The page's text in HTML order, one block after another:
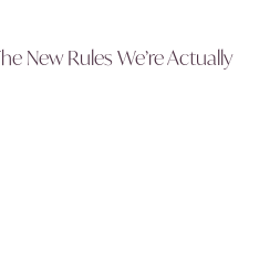
New Rules We’re Actually